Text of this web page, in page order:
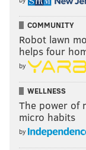
COMMUNITY
Robot lawn
helps four
by
WELLNESS
The power of
micro habits
by